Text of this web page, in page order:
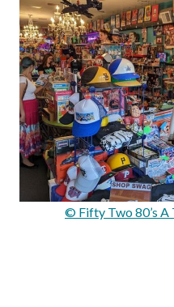
© Fifty Two 80’s A